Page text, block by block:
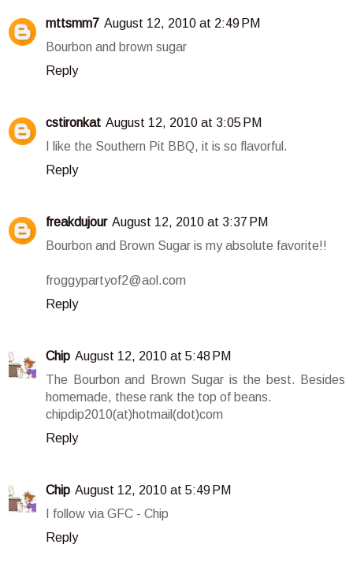
mttsmm7 August 12, 2010 at 2:49 PM
Bourbon and brown sugar
Reply
cstironkat August 12, 2010 at 3:05 PM
I like the Southern Pit BBQ, it is so flavorful.
Reply
freakdujour August 12, 2010 at 3:37 PM
Bourbon and Brown Sugar is my absolute favorite!!
froggypartyof2@aol.com
Reply
Chip August 12, 2010 at 5:48 PM
The Bourbon and Brown Sugar is the best. Besides
homemade, these rank the top of beans.
chipdip2010(at)hotmail(dot)com
Reply
Chip August 12, 2010 at 5:49 PM
I follow via GFC - Chip
Reply